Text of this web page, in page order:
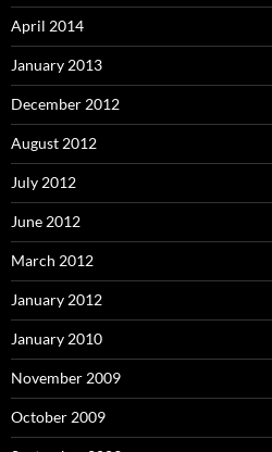
April 2014
January 2013
December 2012
August 2012
July 2012
June 2012
March 2012
January 2012
January 2010
November 2009
October 2009